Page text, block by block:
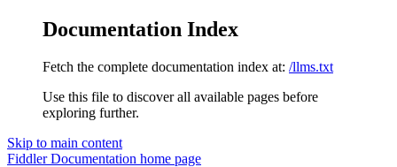
Documentation Index
Fetch the complete documentation index at: /llms.txt
Use this file to discover all available pages before
exploring further.
Skip to main content
Fiddler Documentation home page